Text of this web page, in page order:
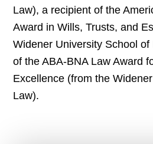
Law), a recipient of the
Award in Wills, Trusts, and
Widener University School
of the ABA-BNA Law Award
Excellence (from the
Law).